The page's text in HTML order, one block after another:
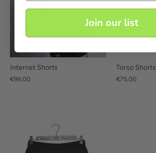
Internet Shorts
€99,00
Torso Shorts
€75,00
Join our list